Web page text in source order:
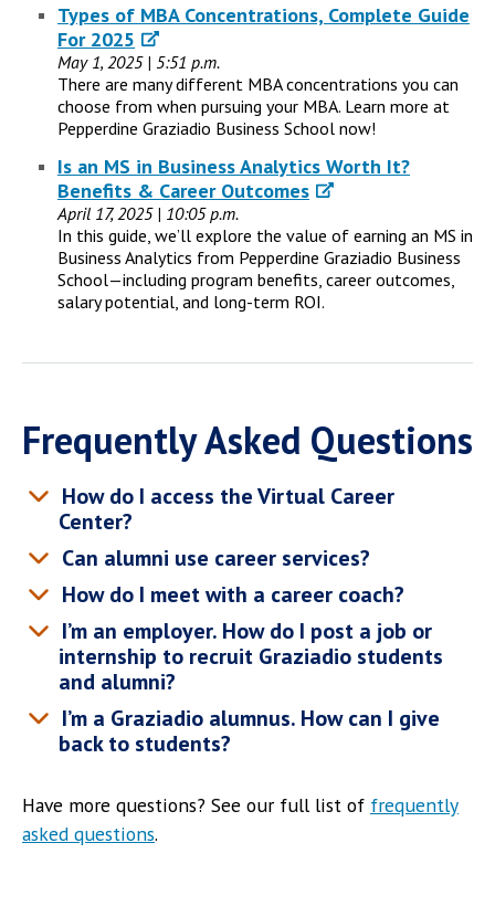
Types of MBA Concentrations, Complete Guide
For 2025
May 1, 2025 | 5:51 p.m.
There are many different MBA concentrations you can
choose from when pursuing your MBA. Learn more at
Pepperdine Graziadio Business School now!
Is an MS in Business Analytics Worth It?
Benefits & Career Outcomes
April 17, 2025 | 10:05 p.m.
In this guide, we’ll explore the value of earning an MS in
Business Analytics from Pepperdine Graziadio Business
School—including program benefits, career outcomes,
salary potential, and long-term ROI.
Frequently Asked Questions
How do I access the Virtual Career
Center?
Can alumni use career services?
How do I meet with a career coach?
I’m an employer. How do I post a job or
internship to recruit Graziadio students
and alumni?
I’m a Graziadio alumnus. How can I give
back to students?
Have more questions? See our full list of frequently
asked questions.